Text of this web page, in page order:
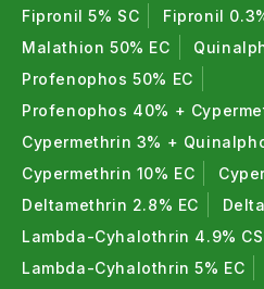
Fipronil 5% SC
Fipronil
Malathion 50% EC
Profenophos 50% EC
Profenophos 40% +
Cypermethrin 3% +
Cypermethrin 10% EC
Deltamethrin 2.8% EC
Lambda-Cyhalothrin 4.9% CS
Lambda-Cyhalothrin 5% EC